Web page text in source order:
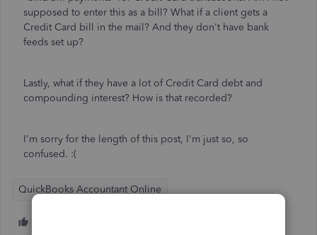
supposed to enter this as a bill? What if a client gets a
Credit Card bill in the mail? And they don't have bank
feeds set up?
Lastly, what if they have a lot of Credit Card debt and
compounding interest? How is that recorded?
I'm sorry for the length of this post, I'm just so, so
confused. :(
QuickBooks Accountant Online